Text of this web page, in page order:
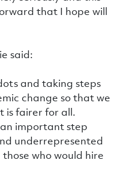
that I hope will
said:
and taking steps
change so that we
is fairer for all.
important step
underrepresented
who would hire